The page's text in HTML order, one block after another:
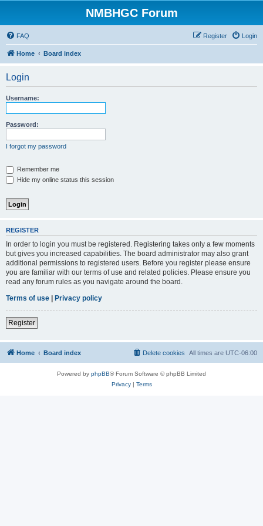
NMBHGC Forum
FAQ Login
Register
Home Board index
Login
Username:
Password:
I forgot my password
Remember me
Hide my online status this session
REGISTER
In order to login you must be registered. Registering takes only a few moments
but gives you increased capabilities. The board administrator may also grant
additional permissions to registered users. Before you register please ensure
you are familiar with our terms of use and related policies. Please ensure you
read any forum rules as you navigate around the board.
Terms of use | Privacy policy
Register
Home Board index All times are UTC-06:00
Delete cookies
Powered by phpBB® Forum Software © phpBB Limited
Privacy| Terms